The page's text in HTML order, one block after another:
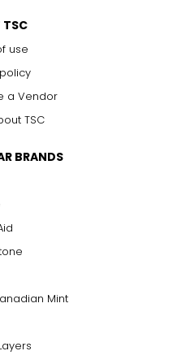
necessarily reflect its
or .75 carats. As the
TSC
use
a Vendor
TSC
BRANDS
Mint